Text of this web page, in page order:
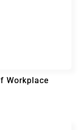
Workplace